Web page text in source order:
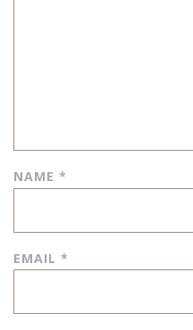
NAME *
EMAIL *